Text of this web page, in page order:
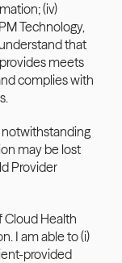
(iv)
Technology,
that
meets
complies with
notwithstanding
may be lost
Provider
Cloud Health
I am able to (i)
provided